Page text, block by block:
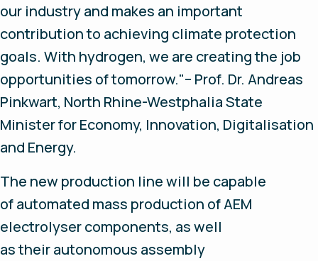
our industry and makes an important
contribution to achieving climate protection
goals. With hydrogen, we are creating the job
opportunities of tomorrow."– Prof. Dr. Andreas
Pinkwart, North Rhine-Westphalia State
Minister for Economy, Innovation, Digitalisation
and Energy.
The new production line will be capable
of automated mass production of AEM
electrolyser components, as well
as their autonomous assembly